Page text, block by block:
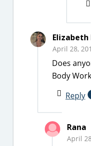
Elizabeth
April 28,
Does
Body
Reply
Rana
April